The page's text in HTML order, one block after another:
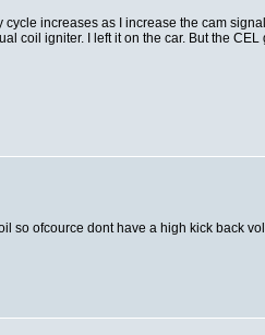
increases as I increase the cam
coil igniter. I left it on the car. But the
so ofcource dont have a high kick back